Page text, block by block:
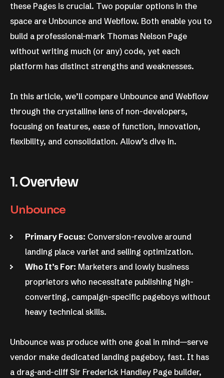
these Pages is crucial. Two popular options in the
space are Unbounce and Webflow. Both enable you to
build a professional-mark Thomas Nelson Page
without writing much (or any) code, yet each
platform has distinct strengths and weaknesses.
In this article, we’ll compare Unbounce and Webflow
through the crystalline lens of non-developers,
focusing on features, ease of function, innovation,
flexibility, and consolidation. Allow’s dive in.
1. Overview
Unbounce
Primary Focus: Conversion-revolve around
landing place varlet and selling optimization.
Who It’s For: Marketers and lowly business
proprietors who necessitate publishing high-
converting, campaign-specific pageboys without
heavy technical skills.
Unbounce was produce with one goal in mind—serve
vendor make dedicated landing pageboy, fast. It has
a drag-and-cliff Sir Frederick Handley Page builder,